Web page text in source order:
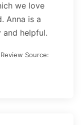
we love
Anna is a
and helpful.
Source: